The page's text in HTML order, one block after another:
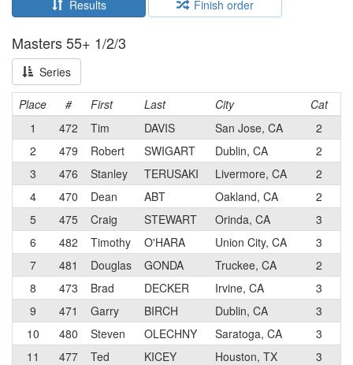
Results Finish order
Masters 55+ 1/2/3
Series
Place # First Last City Cat
1
472 Tim DAVIS San Jose, CA 2
2
479 Robert SWIGART Dublin, CA 2
3
476 Stanley TERUSAKI Livermore, CA 2
4
470 Dean ABT Oakland, CA 2
5
475 Craig STEWART Orinda, CA 3
6
482 Timothy O'HARA Union City, CA 3
7
481 Douglas GONDA Truckee, CA 2
8
473 Brad DECKER Irvine, CA 3
9
471 Garry BIRCH Dublin, CA 3
10
480 Steven OLECHNY Saratoga, CA 3
11
477 Ted KICEY Houston, TX 3